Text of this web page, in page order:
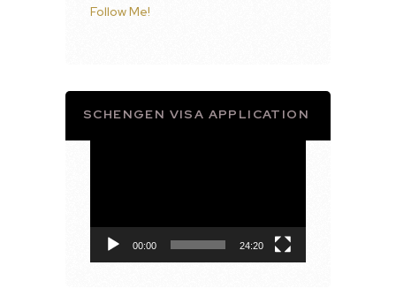
Follow Me!
SCHENGEN VISA APPLICATION
00:00 24:20